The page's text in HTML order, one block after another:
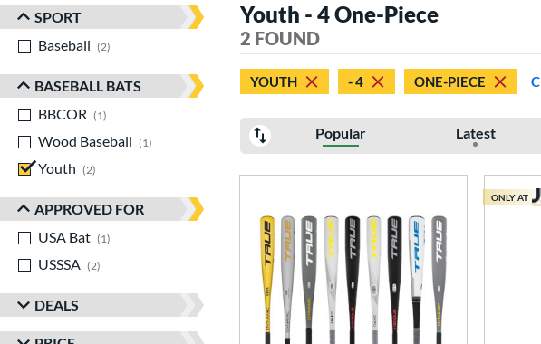
Sort Results
SPORT
Baseball
2
BASEBALL BATS
BBCOR
1
Wood Baseball
1
matching results
Youth
2
APPROVED FOR
USA Bat
1
USSSA
2
DEALS
Youth - 4 One-Piece
2 FOUND
YOUTH - 4 ONE-PIECE
Popular Latest
ONLY AT